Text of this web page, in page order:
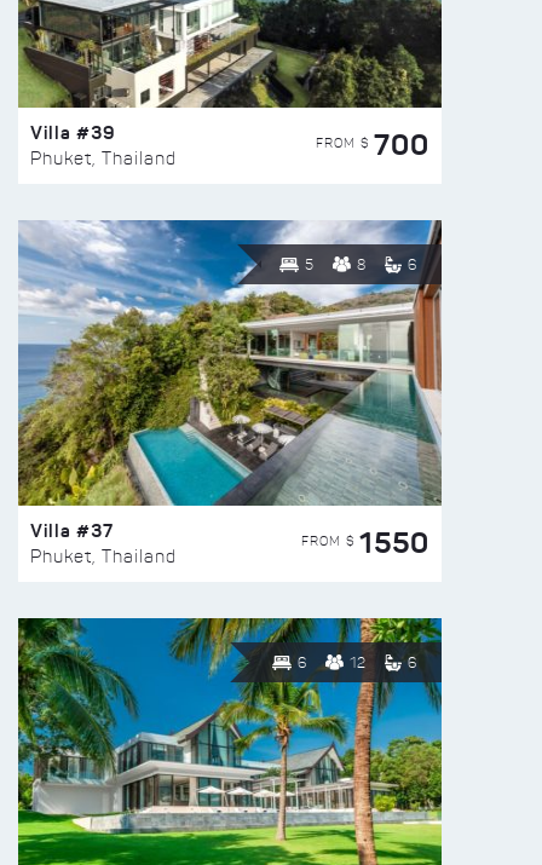
Villa #39
Phuket, Thailand
FROM $ 700
5 8 6
Villa #37
Phuket, Thailand
FROM $ 1550
6 12 6